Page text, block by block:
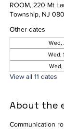
ROOM, 220 Mt
Township, NJ
Other dates
Wed,
Wed,
Wed,
View all 11 dates
About the
Communication